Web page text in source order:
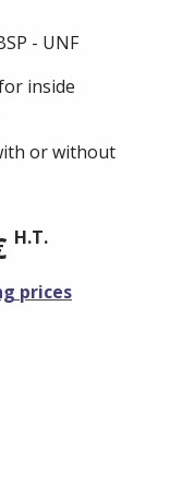
- UNF
inside
or without
H.T.
prices